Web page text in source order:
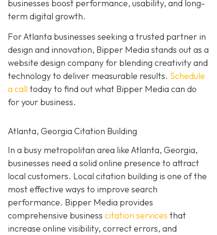
businesses boost performance, usability, and long-
term digital growth.
For Atlanta businesses seeking a trusted partner in
design and innovation, Bipper Media stands out as a
website design company for blending creativity and
technology to deliver measurable results. Schedule
a call today to find out what Bipper Media can do
for your business.
Atlanta, Georgia Citation Building
In a busy metropolitan area like Atlanta, Georgia,
businesses need a solid online presence to attract
local customers. Local citation building is one of the
most effective ways to improve search
performance. Bipper Media provides
comprehensive business citation services that
increase online visibility, correct errors, and